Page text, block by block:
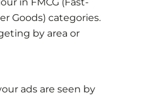
in FMCG (Fast-
Goods) categories.
by area or
ads are seen by